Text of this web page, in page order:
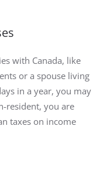
with Canada, like
or a spouse living
in a year, you may
resident, you are
taxes on income